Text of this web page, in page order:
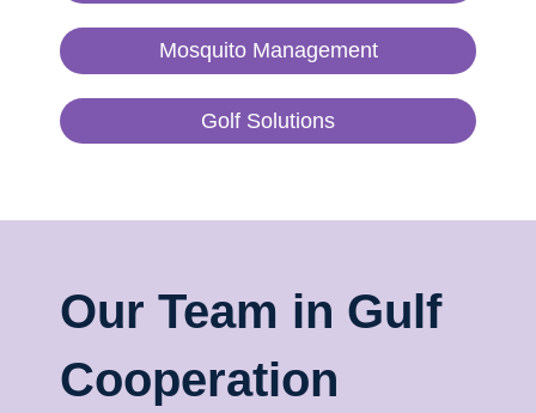
Mosquito Management
Golf Solutions
Our Team in Gulf
Cooperation